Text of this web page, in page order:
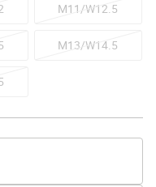
M11/W12.5
M13/W14.5